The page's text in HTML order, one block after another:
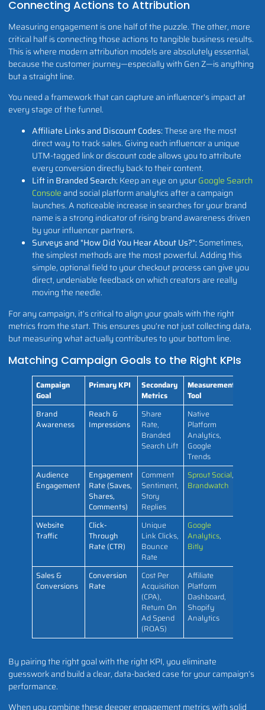
Connecting Actions to Attribution
Measuring engagement is one half of the puzzle. The other, more
critical half is connecting those actions to tangible business results.
This is where modern attribution models are absolutely essential,
because the customer journey—especially with Gen Z—is anything
but a straight line.
You need a framework that can capture an influencer's impact at
every stage of the funnel.
Affiliate Links and Discount Codes:These are the most
direct way to track sales. Giving each influencer a unique
UTM-tagged link or discount code allows you to attribute
every conversion directly back to their content.
Lift in Branded Search:Keep an eye on yourGoogle Search
Consoleand social platform analytics after a campaign
launches. A noticeable increase in searches for your brand
name is a strong indicator of rising brand awareness driven
by your influencer partners.
Surveys and "How Did You Hear About Us?":Sometimes,
the simplest methods are the most powerful. Adding this
simple, optional field to your checkout process can give you
direct, undeniable feedback on which creators are really
moving the needle.
For any campaign, it’s critical to align your goals with the right
metrics from the start. This ensures you’re not just collecting data,
but measuring what actually contributes to your bottom line.
Matching Campaign Goals to the Right KPIs
Campaign
Goal
Primary KPI
Secondary
Metrics
Measurement
Tool
Brand
Awareness
Reach &
Impressions
Share
Rate,
Branded
Search Lift
Native
Platform
Analytics,
Google
Trends
Audience
Engagement
Engagement
Rate (Saves,
Shares,
Comments)
Comment
Sentiment,
Story
Replies
Sprout Social,
Brandwatch
Website
Traffic
Click-
Through
Rate (CTR)
Unique
Link Clicks,
Bounce
Rate
Google
Analytics,
Bitly
Sales &
Conversions
Conversion
Rate
Cost Per
Acquisition
(CPA),
Return On
Ad Spend
(ROAS)
Affiliate
Platform
Dashboard,
Shopify
Analytics
By pairing the right goal with the right KPI, you eliminate
guesswork and build a clear, data-backed case for your campaign’s
performance.
When you combine these deeper engagement metrics with solid